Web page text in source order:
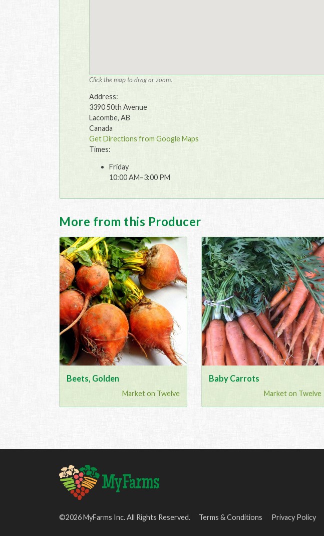
Click the map to drag or zoom.
Address:
3390 50th Avenue
Lacombe, AB
Canada
Get Directions from Google Maps
Times:
Friday
10:00 AM–3:00 PM
More from this Producer
Beets, Golden
Market on Twelve
Baby Carrots
Market on Twelve
©2026 MyFarms Inc. All Rights Reserved. Terms & Conditions Privacy Policy